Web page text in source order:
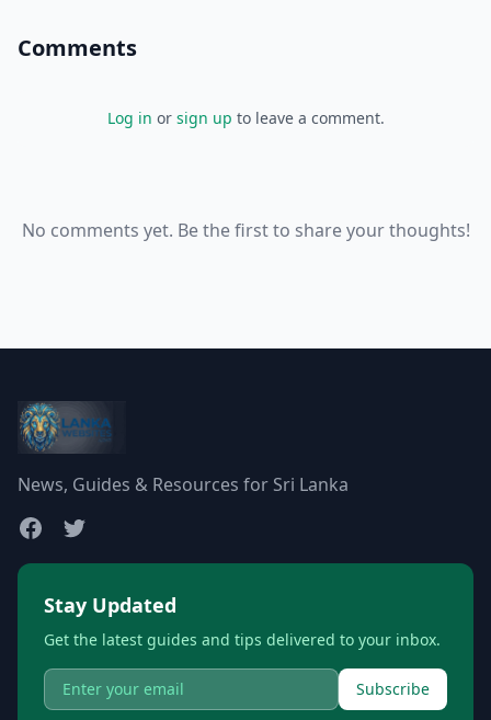
Comments
Log in or sign up to leave a comment.
No comments yet. Be the first to share your thoughts!
News, Guides & Resources for Sri Lanka
Stay Updated
Get the latest guides and tips delivered to your inbox.
Subscribe